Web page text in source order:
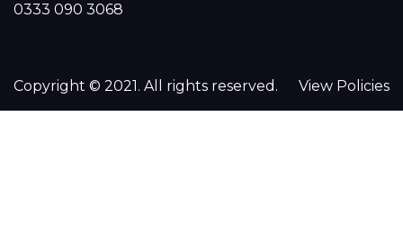
0333 090 3068
Copyright © 2021. All rights reserved. View Policies